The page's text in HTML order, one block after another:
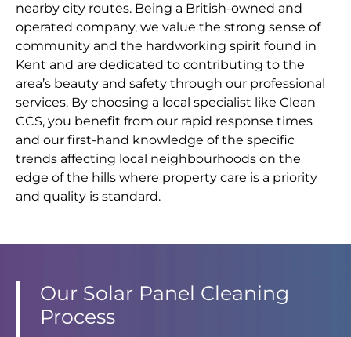
nearby city routes. Being a British-owned and
operated company, we value the strong sense of
community and the hardworking spirit found in
Kent and are dedicated to contributing to the
area’s beauty and safety through our professional
services. By choosing a local specialist like Clean
CCS, you benefit from our rapid response times
and our first-hand knowledge of the specific
trends affecting local neighbourhoods on the
edge of the hills where property care is a priority
and quality is standard.
Our Solar Panel Cleaning
Process